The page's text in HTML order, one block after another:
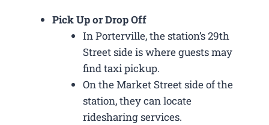
Pick Up or Drop Off
In Porterville, the station’s 29th
Street side is where guests may
find taxi pickup.
On the Market Street side of the
station, they can locate
ridesharing services.